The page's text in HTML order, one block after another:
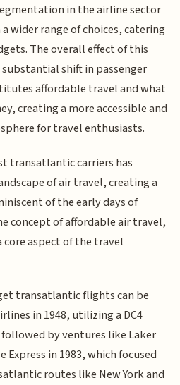
in the airline sector
wider range of choices, catering
The overall effect of this
shift in passenger
affordable travel and what
creating a more accessible and
for travel enthusiasts.
transatlantic carriers has
of air travel, creating a
of the early days of
concept of affordable air travel,
core aspect of the travel
transatlantic flights can be
in 1948, utilizing a DC4
by ventures like Laker
Express in 1983, which focused
routes like New York and